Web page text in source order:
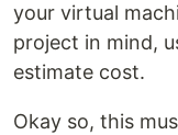
your virtual
project in mind,
estimate cost.
Okay so, this